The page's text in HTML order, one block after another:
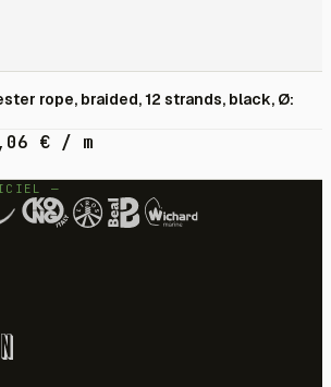
rope, braided, 12 strands, black, Ø:
€ / m
—